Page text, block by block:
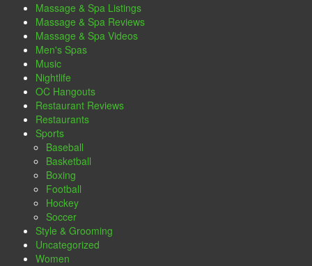
Massage & Spa Listings
Massage & Spa Reviews
Massage & Spa Videos
Men's Spas
Music
Nightlife
OC Hangouts
Restaurant Reviews
Restaurants
Sports
Baseball
Basketball
Boxing
Football
Hockey
Soccer
Style & Grooming
Uncategorized
Women